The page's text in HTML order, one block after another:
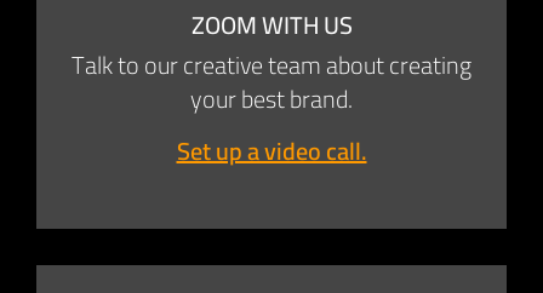
ZOOM WITH US
Talk to our creative team about creating
your best brand.
Set up a video call.